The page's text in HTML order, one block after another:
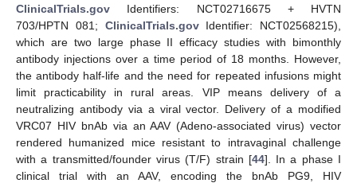
ClinicalTrials.gov Identifiers: NCT02716675 + HVTN
703/HPTN 081; ClinicalTrials.govIdentifier: NCT02568215),
which are two large phase II efficacy studies with bimonthly
antibody injections over a time period of 18 months. However,
the antibody half-life and the need for repeated infusions might
limit practicability in rural areas. VIP means delivery of a
neutralizing antibody via a viral vector. Delivery of a modified
VRC07 HIV bnAb via an AAV (Adeno-associated virus) vector
rendered humanized mice resistant to intravaginal challenge
with a transmitted/founder virus (T/F) strain [44]. In a phase I
clinical trial with an AAV, encoding the bnAb PG9, HIV